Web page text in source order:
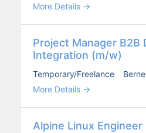
More Details
Project Man­ag­er B2B
Inte­gra­tion (m/w)
Temporary/Freelance
More Details
Alpine Lin­ux Engi­neer